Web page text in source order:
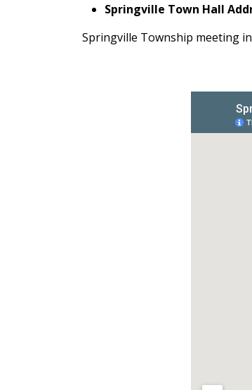
Springville Town Hall
Springville Township meeting